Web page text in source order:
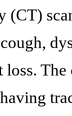
(CT)